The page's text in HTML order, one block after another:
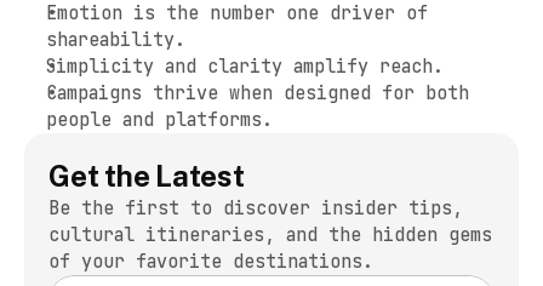
Emotion is the number one driver of
shareability.
Simplicity and clarity amplify reach.
Campaigns thrive when designed for both
people and platforms.
Get the Latest
Be the first to discover insider tips,
cultural itineraries, and the hidden gems
of your favorite destinations.